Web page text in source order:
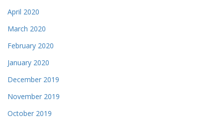
April 2020
March 2020
February 2020
January 2020
December 2019
November 2019
October 2019